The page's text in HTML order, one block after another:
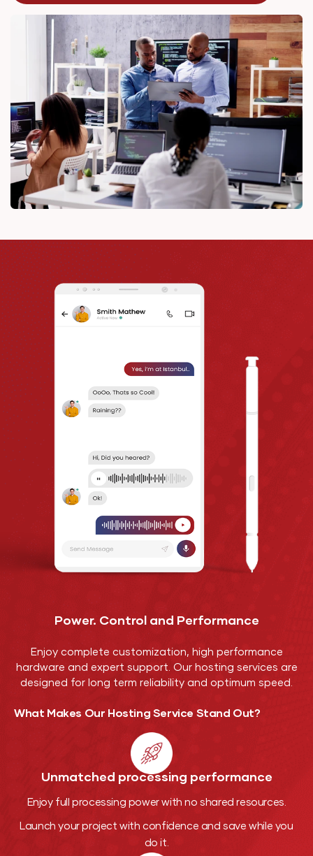
Power. Control and Performance
Enjoy complete customization, high performance
hardware and expert support. Our hosting services are
designed for long term reliability and optimum speed.
What Makes Our Hosting Service Stand Out?
Unmatched processing performance
Enjoy full processing power with no shared resources.
Launch your project with confidence and save while you
do it.